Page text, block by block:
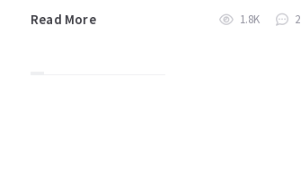
Read More 1.8K 2